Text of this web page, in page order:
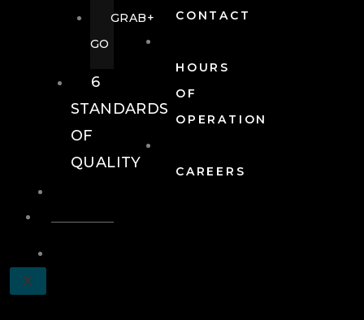
CONTACT
HOURS
OF
OPERATION
CAREERS
X
GRAB+
GO
6
STANDARDS
OF
QUALITY